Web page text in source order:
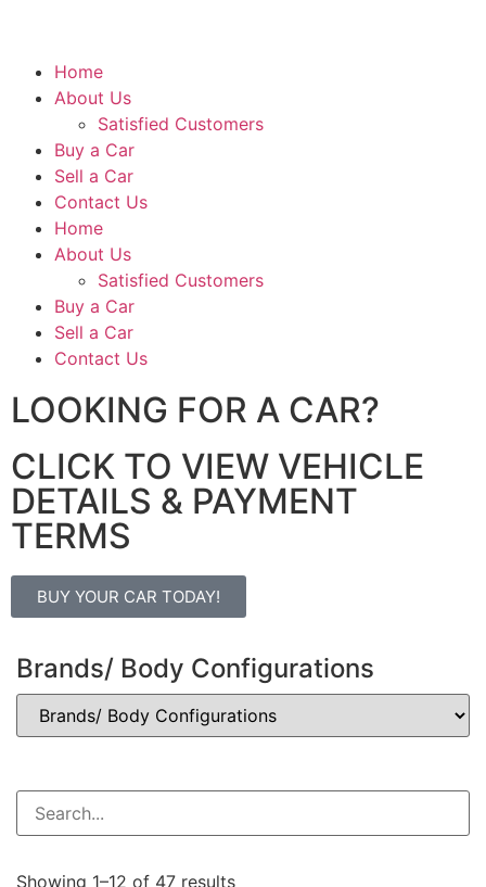
Home
About Us
Satisfied Customers
Buy a Car
Sell a Car
Contact Us
Home
About Us
Satisfied Customers
Buy a Car
Sell a Car
Contact Us
LOOKING FOR A CAR?
CLICK TO VIEW VEHICLE
DETAILS & PAYMENT
TERMS
BUY YOUR CAR TODAY!
Showing 1–12 of 47 results
Brands/ Body Configurations